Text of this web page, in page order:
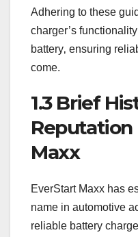
Adhering to these
charger’s
battery‚ ensuring
come.
1.3 Brief
Reputation
Maxx
EverStart Maxx has
name in automotive
reliable battery